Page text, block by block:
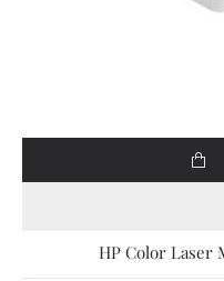
HP Color Laser